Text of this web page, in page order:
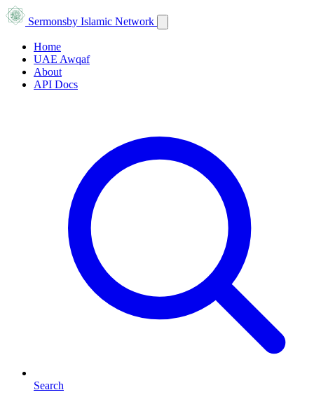
Sermonsby Islamic Network
Home
UAE Awqaf
About
API Docs
Search